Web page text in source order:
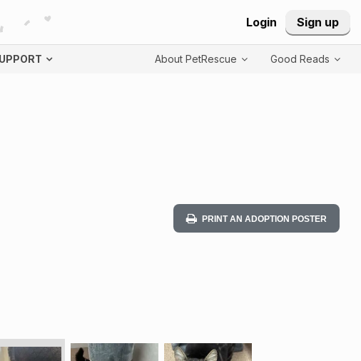
Login Sign up
About PetRescue Good Reads
PRINT AN ADOPTION POSTER